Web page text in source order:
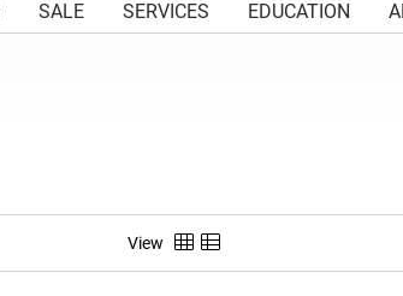
SALE SERVICES EDUCATION
View